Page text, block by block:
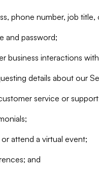
phone number, job
and password;
business interactions
details about our
service or
attend a virtual event;
and